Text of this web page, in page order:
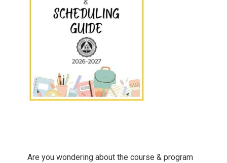
Are you wondering about the course & program